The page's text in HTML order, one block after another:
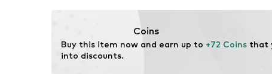
info@julie-grace.deCoins
Buy this item now and earn up to +72 Coins that
into discounts.